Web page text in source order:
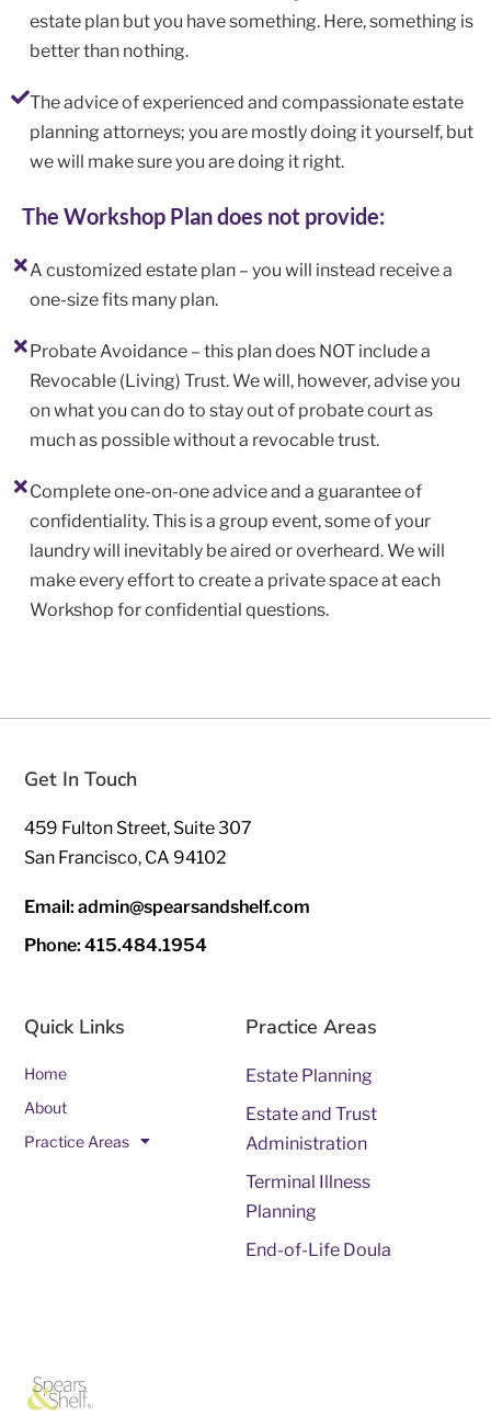
estate plan but you have something. Here, something is
better than nothing.
The advice of experienced and compassionate estate
planning attorneys; you are mostly doing it yourself, but
we will make sure you are doing it right.
The Workshop Plan does not provide:
A customized estate plan – you will instead receive a
one-size fits many plan.
Probate Avoidance – this plan does NOT include a
Revocable (Living) Trust. We will, however, advise you
on what you can do to stay out of probate court as
much as possible without a revocable trust.
Complete one-on-one advice and a guarantee of
confidentiality. This is a group event, some of your
laundry will inevitably be aired or overheard. We will
make every effort to create a private space at each
Workshop for confidential questions.
Practice Areas
Estate Planning
Estate and Trust
Administration
Terminal Illness
Planning
End-of-Life Doula
Quick Links
Home
About
Practice Areas
Get In Touch
459 Fulton Street, Suite 307
San Francisco, CA 94102
Email: admin@spearsandshelf.com
Phone: 415.484.1954